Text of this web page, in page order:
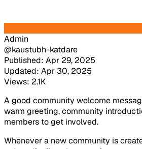
Admin
@kaustubh-katdare
Published: Apr 29, 2025
Updated: Apr 30, 2025
Views: 2.1K
A good community welcome
warm greeting, community
members to get involved.
Whenever a new community is